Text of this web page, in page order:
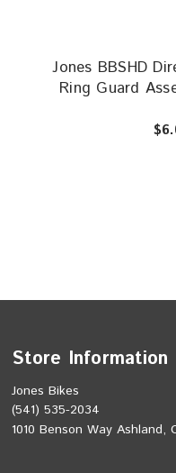
Jones BBSHD
Ring Guard
Store Information
Jones Bikes
(541) 535-2034
1010 Benson Way Ashland,